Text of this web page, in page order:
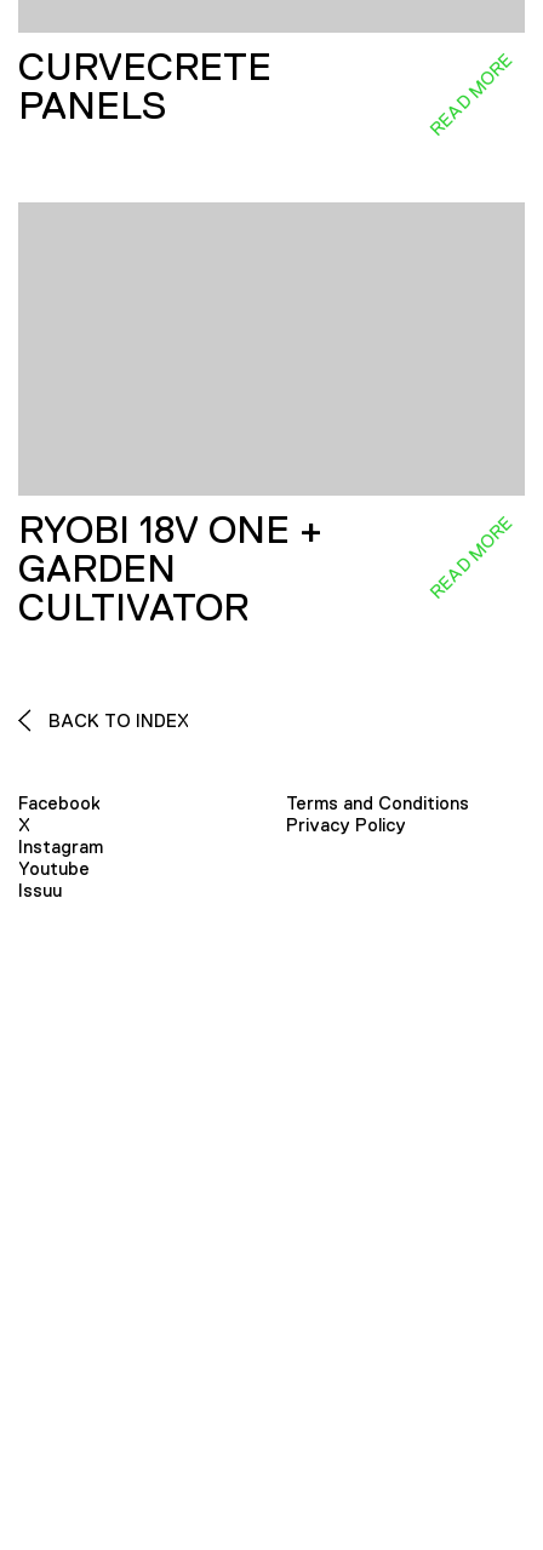
CURVECRETE
PANELS
READ MORE
RYOBI 18V ONE +
GARDEN
CULTIVATOR
READ MORE
BACK TO INDEX
Facebook
X
Instagram
Youtube
Issuu
Terms and Conditions
Privacy Policy